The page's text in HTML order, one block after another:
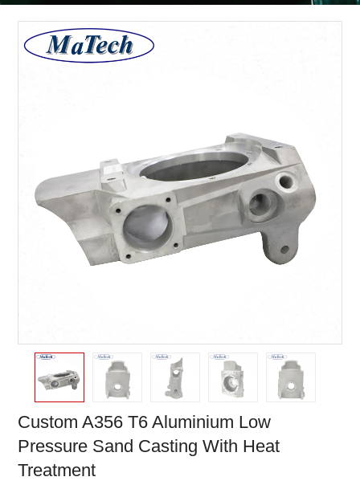
Custom A356 T6 Aluminium Low
Pressure Sand Casting With Heat
Treatment